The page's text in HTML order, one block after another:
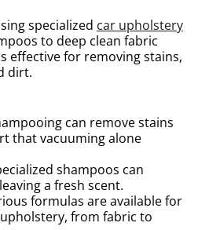
specialized car upholstery
to deep clean fabric
effective for removing stains,
dirt.
can remove stains
that vacuuming alone
shampoos can
a fresh scent.
formulas are available for
from fabric to